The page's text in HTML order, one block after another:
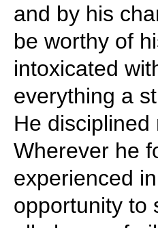
and by his
be worthy of
intoxicated
everything a
He disciplined
Wherever he
experienced
opportunity to